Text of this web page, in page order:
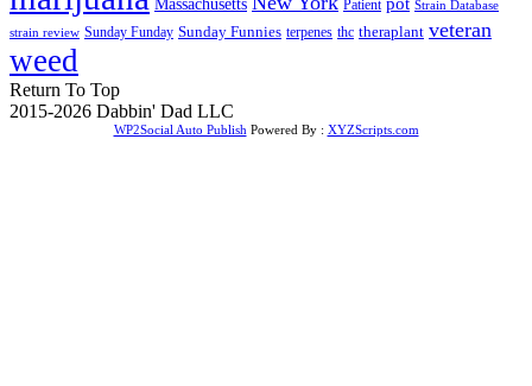
Patient
Strain Database
strain review Sunday Funday Sunday Funnies terpenes thc theraplant veteran
weed
Return To Top
2015-2026 Dabbin' Dad LLC
WP2Social Auto Publish Powered By : XYZScripts.com